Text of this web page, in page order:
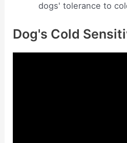
dogs' tolerance to
Dog's Cold